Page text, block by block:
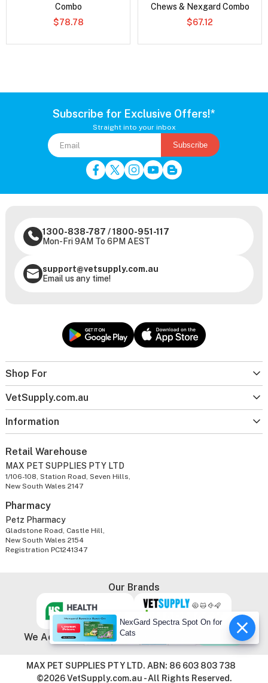
Combo
$78.78
Chews & Nexgard Combo
$67.12
Subscribe for Exclusive Offers!*
Straight into your inbox
Subscribe
Shop For
VetSupply.com.au
Information
1300-838-787 /1800-951-117
Mon-Fri 9AM To 6PM AEST
support@vetsupply.com.au
Email us any time!
Retail Warehouse
MAX PET SUPPLIES PTY LTD
1/106-108, Station Road, Seven Hills,
New South Wales 2147
Pharmacy
Petz Pharmacy
Gladstone Road, Castle Hill,
New South Wales 2154
Registration PC1241347
Our Brands
We Accept
MAX PET SUPPLIES PTY LTD. ABN: 86 603 803 738
©2026 VetSupply.com.au - All Rights Reserved.
NexGard Spectra Spot On for
Cats